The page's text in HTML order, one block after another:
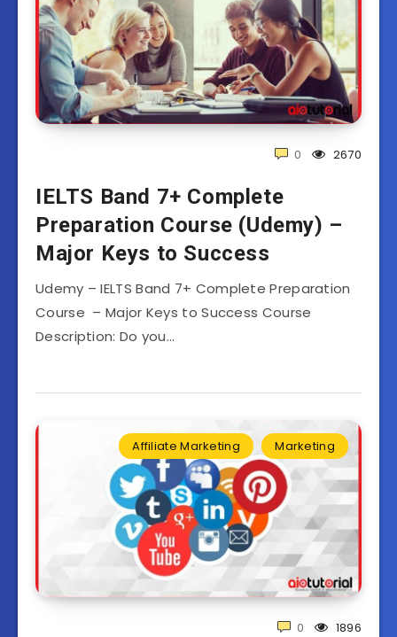
2670
0
IELTS Band 7+ Complete
Preparation Course (Udemy) –
Major Keys to Success
Udemy – IELTS Band 7+ Complete Preparation
Course – Major Keys to Success Course
Description: Do you…
Affiliate Marketing Marketing
1896
0